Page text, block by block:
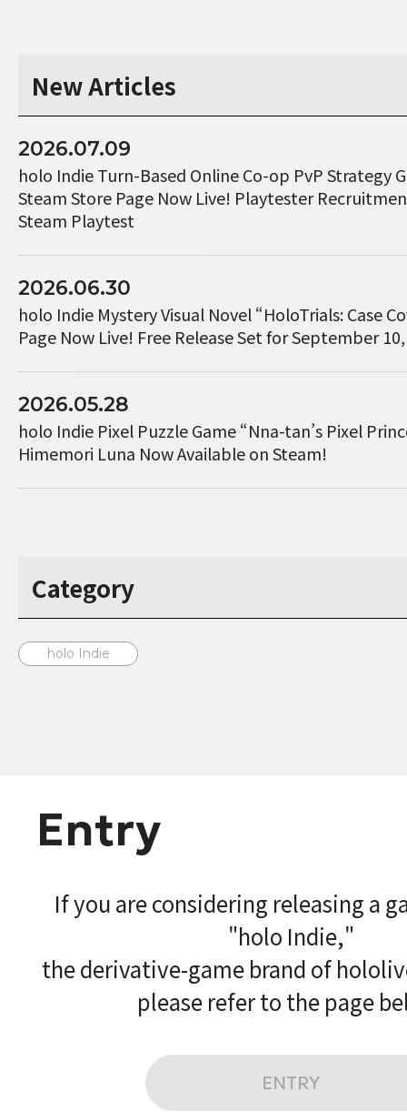
New Articles
2026.07.09
holo Indie Turn-Based Online Co-op PvP Strategy
Steam Store Page Now Live! Playtester
Steam Playtest
2026.06.30
holo Indie Mystery Visual Novel “HoloTrials: Case
Page Now Live! Free Release Set for September
2026.05.28
holo Indie Pixel Puzzle Game “Nna-tan’s Pixel
Himemori Luna Now Available on Steam!
Category
holo Indie
Entry
If you are considering releasing a
"holo Indie,"
the derivative-game brand of
please refer to the page
ENTRY